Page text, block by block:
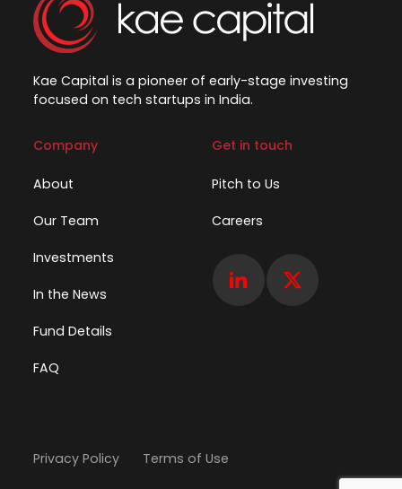
Kae Capital is a pioneer of early-stage investing
focused on tech startups in India.
Company
About
Our Team
Investments
In the News
Fund Details
FAQ
Get in touch
Pitch to Us
Careers
Privacy Policy Terms of Use